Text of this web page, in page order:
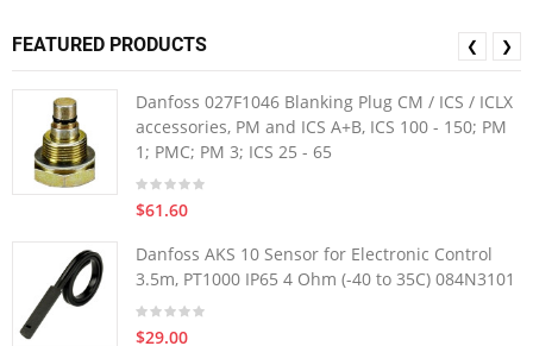
FEATURED PRODUCTS
Danfoss 027F1046 Blanking Plug CM / ICS / ICLX
accessories, PM and ICS A+B, ICS 100 - 150; PM
1; PMC; PM 3; ICS 25 - 65
$61.60
Danfoss AKS 10 Sensor for Electronic Control
3.5m, PT1000 IP65 4 Ohm (-40 to 35C) 084N3101
$29.00
❮ ❯